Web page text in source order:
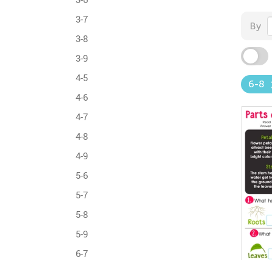
3-7
3-8
3-9
4-5
4-6
4-7
4-8
4-9
5-6
5-7
5-8
5-9
6-7
By
6-8